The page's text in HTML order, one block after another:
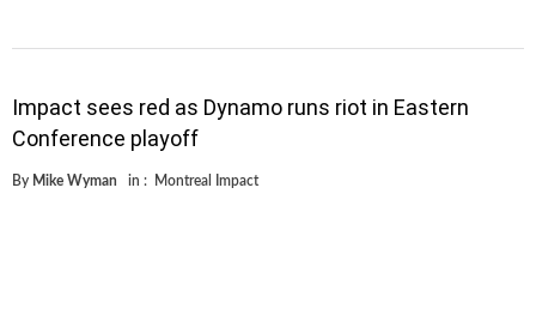
Impact sees red as Dynamo runs riot in Eastern
Conference playoff
By Mike Wyman in : Montreal Impact